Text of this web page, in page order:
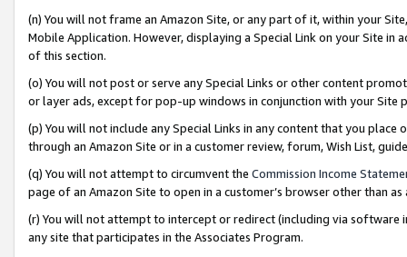
(n) You will not frame an Amazon Site, or any part of it, within your
Mobile Application. However, displaying a Special Link on your Site
of this section.
(o) You will not post or serve any Special Links or other content
or layer ads, except for pop-up windows in conjunction with your
(p) You will not include any Special Links in any content that you
through an Amazon Site or in a customer review, forum, Wish List,
(q) You will not attempt to circumvent the Commission Income
page of an Amazon Site to open in a customer’s browser other than
(r) You will not attempt to intercept or redirect (including via software
any site that participates in the Associates Program.